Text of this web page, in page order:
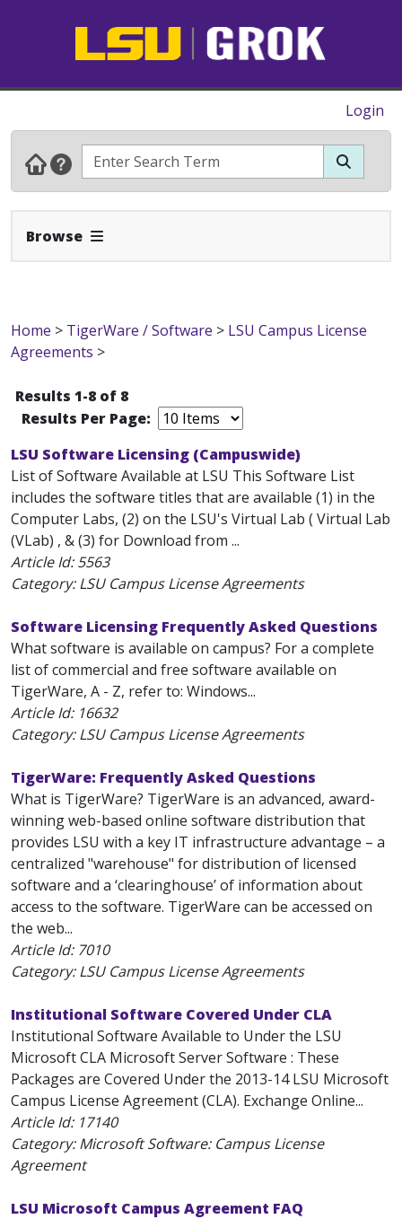
Login
Browse Expand Navbar
Home > TigerWare / Software > LSU Campus License
Agreements >
Results 1-8 of 8
Results Per Page:
LSU Software Licensing (Campuswide)
List of Software Available at LSU This Software List
includes the software titles that are available (1) in the
Computer Labs, (2) on the LSU's Virtual Lab ( Virtual Lab
(VLab) , & (3) for Download from ...
Article Id:5563
Category: LSU Campus License Agreements
Software Licensing Frequently Asked Questions
What software is available on campus? For a complete
list of commercial and free software available on
TigerWare, A - Z, refer to: Windows...
Article Id: 16632
Category: LSU Campus License Agreements
TigerWare: Frequently Asked Questions
What is TigerWare? TigerWare is an advanced, award-
winning web-based online software distribution that
provides LSU with a key IT infrastructure advantage – a
centralized "warehouse" for distribution of licensed
software and a ‘clearinghouse’ of information about
access to the software. TigerWare can be accessed on
the web...
Article Id: 7010
Category: LSU Campus License Agreements
Institutional Software Covered Under CLA
Institutional Software Available to Under the LSU
Microsoft CLA Microsoft Server Software : These
Packages are Covered Under the 2013-14 LSU Microsoft
Campus License Agreement (CLA). Exchange Online...
Article Id: 17140
Category: Microsoft Software: Campus License
Agreement
LSU Microsoft Campus Agreement FAQ